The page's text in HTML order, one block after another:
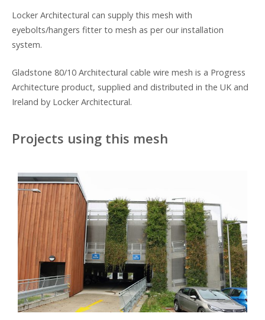
Locker Architectural can supply this mesh with
eyebolts/hangers fitter to mesh as per our installation
system.
Gladstone 80/10 Architectural cable wire mesh is a Progress
Architecture product, supplied and distributed in the UK and
Ireland by Locker Architectural.
Projects using this mesh